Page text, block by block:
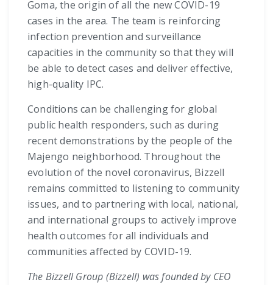
Goma, the origin of all the new COVID-19
cases in the area. The team is reinforcing
infection prevention and surveillance
capacities in the community so that they will
be able to detect cases and deliver effective,
high-quality IPC.
Conditions can be challenging for global
public health responders, such as during
recent demonstrations by the people of the
Majengo neighborhood. Throughout the
evolution of the novel coronavirus, Bizzell
remains committed to listening to community
issues, and to partnering with local, national,
and international groups to actively improve
health outcomes for all individuals and
communities affected by COVID-19.
The Bizzell Group (Bizzell) was founded by CEO